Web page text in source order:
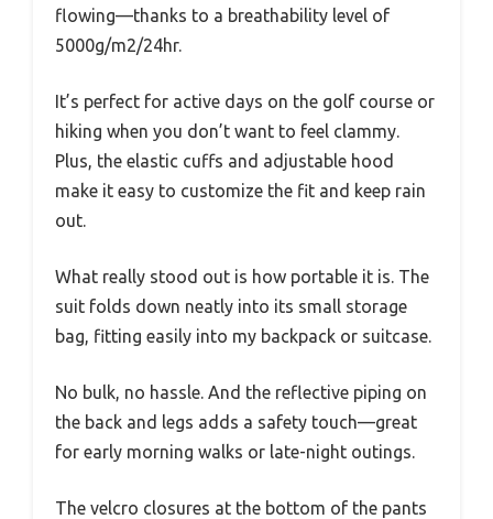
flowing—thanks to a breathability level of
5000g/m2/24hr.
It’s perfect for active days on the golf course or
hiking when you don’t want to feel clammy.
Plus, the elastic cuffs and adjustable hood
make it easy to customize the fit and keep rain
out.
What really stood out is how portable it is. The
suit folds down neatly into its small storage
bag, fitting easily into my backpack or suitcase.
No bulk, no hassle. And the reflective piping on
the back and legs adds a safety touch—great
for early morning walks or late-night outings.
The velcro closures at the bottom of the pants